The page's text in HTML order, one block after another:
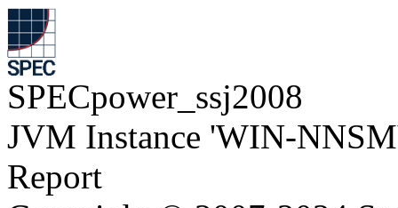
SPECpower_ssj2008
JVM Instance 'WIN-
Report